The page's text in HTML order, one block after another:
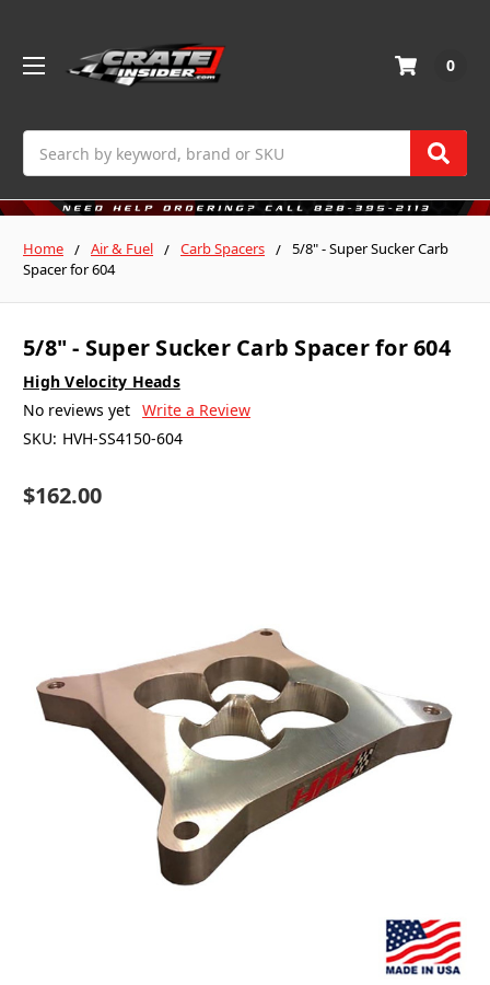
0
Home Air & Fuel Carb Spacers
5/8" - Super Sucker Carb
Spacer for 604
5/8" - Super Sucker Carb Spacer for 604
High Velocity Heads
No reviews yet Write a Review
SKU: HVH-SS4150-604
$162.00